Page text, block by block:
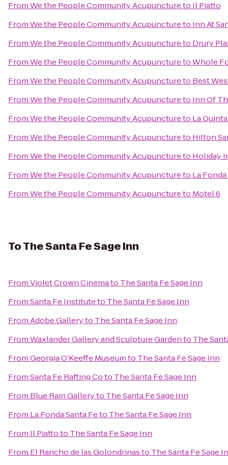
FromWe the People Community Acupunctureto Il Piatto
FromWe the People Community Acupunctureto Inn At
FromWe the People Community Acupunctureto Drury
FromWe the People Community AcupuncturetoWhole
FromWe the People Community Acupunctureto Best
FromWe the People Community Acupunctureto Inn Of
FromWe the People Community Acupunctureto La
FromWe the People Community Acupunctureto Hilton
FromWe the People Community Acupunctureto Holiday
FromWe the People Community Acupunctureto La
FromWe the People Community Acupunctureto Motel 6
ToThe Santa Fe Sage Inn
FromViolet Crown Cinemato The Santa Fe Sage Inn
FromSanta Fe Instituteto The Santa Fe Sage Inn
FromAdobe Galleryto The Santa Fe Sage Inn
FromWaxlander Gallery and Sculpture Gardento The
FromGeorgia O'Keeffe Museumto The Santa Fe Sage Inn
FromSanta Fe Rafting Coto The Santa Fe Sage Inn
From Blue Rain Galleryto The Santa Fe Sage Inn
From La Fonda Santa Feto The Santa Fe Sage Inn
From Il Piattoto The Santa Fe Sage Inn
From El Rancho de las Golondrinasto The Santa Fe Sage